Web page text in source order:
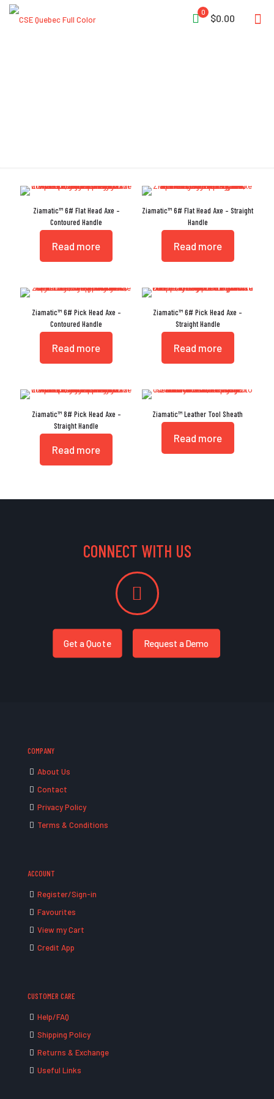
0
$0.00
Ziamatic™ 6# Flat Head Axe –
Contoured Handle
Read more
Ziamatic™ 6# Flat Head Axe – Straight
Handle
Read more
Ziamatic™ 6# Pick Head Axe –
Contoured Handle
Read more
Ziamatic™ 6# Pick Head Axe –
Straight Handle
Read more
Ziamatic™ 8# Pick Head Axe –
Straight Handle
Read more
Ziamatic™ Leather Tool Sheath
Read more
CONNECT WITH US
Get a Quote Request a Demo
COMPANY
About Us
Contact
Privacy Policy
Terms & Conditions
ACCOUNT
Register/Sign-in
Favourites
View my Cart
Credit App
CUSTOMER CARE
Help/FAQ
Shipping Policy
Returns & Exchange
Useful Links